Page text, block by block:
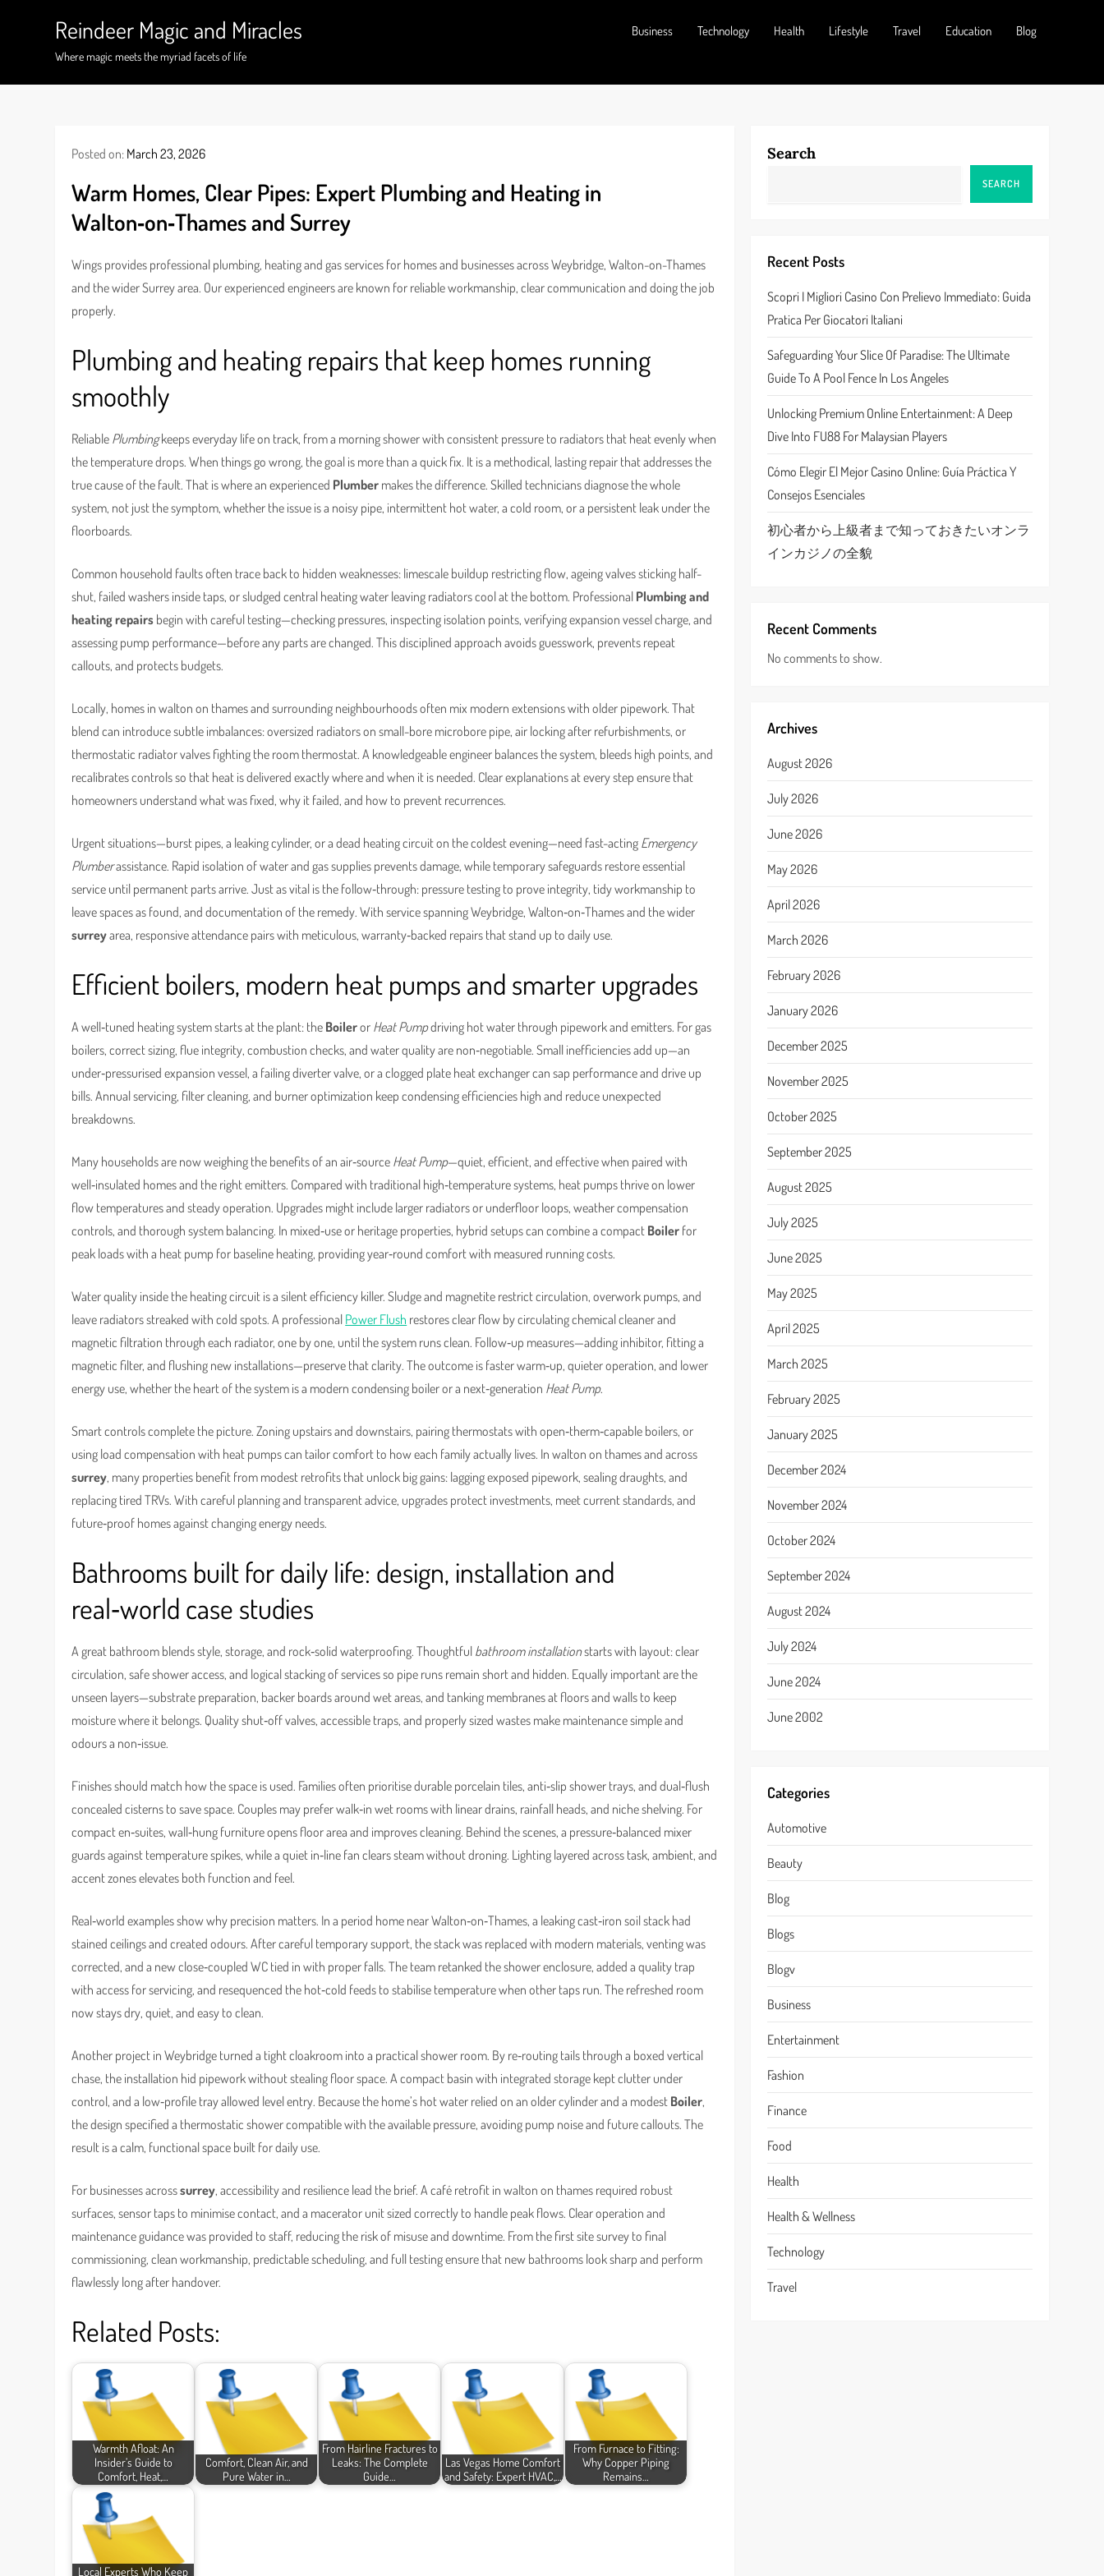
Reindeer Magic and Miracles
Where magic meets the myriad facets of life
Business Technology Health Lifestyle Travel Education Blog
Posted on: March 23, 2026
Warm Homes, Clear Pipes: Expert Plumbing and Heating in
Walton‑on‑Thames and Surrey
Wings provides professional plumbing, heating and gas services for homes and businesses across Weybridge, Walton-on-Thames
and the wider Surrey area. Our experienced engineers are known for reliable workmanship, clear communication and doing the job
properly.
Plumbing and heating repairs that keep homes running
smoothly
Reliable Plumbingkeeps everyday life on track, from a morning shower with consistent pressure to radiators that heat evenly when
the temperature drops. When things go wrong, the goal is more than a quick fix. It is a methodical, lasting repair that addresses the
true cause of the fault. That is where an experienced Plumber makes the difference. Skilled technicians diagnose the whole
system, not just the symptom, whether the issue is a noisy pipe, intermittent hot water, a cold room, or a persistent leak under the
floorboards.
Common household faults often trace back to hidden weaknesses: limescale buildup restricting flow, ageing valves sticking half-
shut, failed washers inside taps, or sludged central heating water leaving radiators cool at the bottom. Professional Plumbing and
heating repairs begin with careful testing—checking pressures, inspecting isolation points, verifying expansion vessel charge, and
assessing pump performance—before any parts are changed. This disciplined approach avoids guesswork, prevents repeat
callouts, and protects budgets.
Locally, homes in walton on thames and surrounding neighbourhoods often mix modern extensions with older pipework. That
blend can introduce subtle imbalances: oversized radiators on small-bore microbore pipe, air locking after refurbishments, or
thermostatic radiator valves fighting the room thermostat. A knowledgeable engineer balances the system, bleeds high points, and
recalibrates controls so that heat is delivered exactly where and when it is needed. Clear explanations at every step ensure that
homeowners understand what was fixed, why it failed, and how to prevent recurrences.
Urgent situations—burst pipes, a leaking cylinder, or a dead heating circuit on the coldest evening—need fast-acting Emergency
Plumberassistance. Rapid isolation of water and gas supplies prevents damage, while temporary safeguards restore essential
service until permanent parts arrive. Just as vital is the follow‑through: pressure testing to prove integrity, tidy workmanship to
leave spaces as found, and documentation of the remedy. With service spanning Weybridge, Walton‑on‑Thames and the wider
surreyarea, responsive attendance pairs with meticulous, warranty‑backed repairs that stand up to daily use.
Efficient boilers, modern heat pumps and smarter upgrades
A well‑tuned heating system starts at the plant: the Boileror Heat Pumpdriving hot water through pipework and emitters. For gas
boilers, correct sizing, flue integrity, combustion checks, and water quality are non‑negotiable. Small inefficiencies add up—an
under‑pressurised expansion vessel, a failing diverter valve, or a clogged plate heat exchanger can sap performance and drive up
bills. Annual servicing, filter cleaning, and burner optimization keep condensing efficiencies high and reduce unexpected
breakdowns.
Many households are now weighing the benefits of an air‑source Heat Pump—quiet, efficient, and effective when paired with
well‑insulated homes and the right emitters. Compared with traditional high‑temperature systems, heat pumps thrive on lower
flow temperatures and steady operation. Upgrades might include larger radiators or underfloor loops, weather compensation
controls, and thorough system balancing. In mixed‑use or heritage properties, hybrid setups can combine a compact Boiler for
peak loads with a heat pump for baseline heating, providing year‑round comfort with measured running costs.
Water quality inside the heating circuit is a silent efficiency killer. Sludge and magnetite restrict circulation, overwork pumps, and
leave radiators streaked with cold spots. A professional Power Flush restores clear flow by circulating chemical cleaner and
magnetic filtration through each radiator, one by one, until the system runs clean. Follow‑up measures—adding inhibitor, fitting a
magnetic filter, and flushing new installations—preserve that clarity. The outcome is faster warm‑up, quieter operation, and lower
energy use, whether the heart of the system is a modern condensing boiler or a next‑generation Heat Pump.
Smart controls complete the picture. Zoning upstairs and downstairs, pairing thermostats with open‑therm‑capable boilers, or
using load compensation with heat pumps can tailor comfort to how each family actually lives. In walton on thames and across
surrey, many properties benefit from modest retrofits that unlock big gains: lagging exposed pipework, sealing draughts, and
replacing tired TRVs. With careful planning and transparent advice, upgrades protect investments, meet current standards, and
future‑proof homes against changing energy needs.
Bathrooms built for daily life: design, installation and
real‑world case studies
A great bathroom blends style, storage, and rock‑solid waterproofing. Thoughtful bathroom installationstarts with layout: clear
circulation, safe shower access, and logical stacking of services so pipe runs remain short and hidden. Equally important are the
unseen layers—substrate preparation, backer boards around wet areas, and tanking membranes at floors and walls to keep
moisture where it belongs. Quality shut‑off valves, accessible traps, and properly sized wastes make maintenance simple and
odours a non‑issue.
Finishes should match how the space is used. Families often prioritise durable porcelain tiles, anti‑slip shower trays, and dual‑flush
concealed cisterns to save space. Couples may prefer walk‑in wet rooms with linear drains, rainfall heads, and niche shelving. For
compact en‑suites, wall‑hung furniture opens floor area and improves cleaning. Behind the scenes, a pressure‑balanced mixer
guards against temperature spikes, while a quiet in‑line fan clears steam without droning. Lighting layered across task, ambient, and
accent zones elevates both function and feel.
Real‑world examples show why precision matters. In a period home near Walton‑on‑Thames, a leaking cast‑iron soil stack had
stained ceilings and created odours. After careful temporary support, the stack was replaced with modern materials, venting was
corrected, and a new close‑coupled WC tied in with proper falls. The team retanked the shower enclosure, added a quality trap
with access for servicing, and resequenced the hot‑cold feeds to stabilise temperature when other taps run. The refreshed room
now stays dry, quiet, and easy to clean.
Another project in Weybridge turned a tight cloakroom into a practical shower room. By re‑routing tails through a boxed vertical
chase, the installation hid pipework without stealing floor space. A compact basin with integrated storage kept clutter under
control, and a low‑profile tray allowed level entry. Because the home’s hot water relied on an older cylinder and a modest Boiler,
the design specified a thermostatic shower compatible with the available pressure, avoiding pump noise and future callouts. The
result is a calm, functional space built for daily use.
For businesses acrosssurrey, accessibility and resilience lead the brief. A café retrofit in walton on thames required robust
surfaces, sensor taps to minimise contact, and a macerator unit sized correctly to handle peak flows. Clear operation and
maintenance guidance was provided to staff, reducing the risk of misuse and downtime. From the first site survey to final
commissioning, clean workmanship, predictable scheduling, and full testing ensure that new bathrooms look sharp and perform
flawlessly long after handover.
Related Posts:
Warmth Afloat: An
Insider’s Guide to
Comfort, Heat,…
Comfort, Clean Air, and
Pure Water in…
From Hairline Fractures to
Leaks: The Complete
Guide…
Las Vegas Home Comfort
and Safety: Expert HVAC,…
From Furnace to Fitting:
Why Copper Piping
Remains…
Local Experts Who Keep
Search
SEARCH
Recent Posts
Scopri I Migliori Casino Con Prelievo Immediato: Guida
Pratica Per Giocatori Italiani
Safeguarding Your Slice Of Paradise: The Ultimate
Guide To A Pool Fence In Los Angeles
Unlocking Premium Online Entertainment: A Deep
Dive Into FU88 For Malaysian Players
Cómo Elegir El Mejor Casino Online: Guía Práctica Y
Consejos Esenciales
初心者から上級者まで知っておきたいオンラ
インカジノの全貌
Recent Comments
No comments to show.
Archives
August 2026
July 2026
June 2026
May 2026
April 2026
March 2026
February 2026
January 2026
December 2025
November 2025
October 2025
September 2025
August 2025
July 2025
June 2025
May 2025
April 2025
March 2025
February 2025
January 2025
December 2024
November 2024
October 2024
September 2024
August 2024
July 2024
June 2024
June 2002
Categories
Automotive
Beauty
Blog
Blogs
Blogv
Business
Entertainment
Fashion
Finance
Food
Health
Health & Wellness
Technology
Travel